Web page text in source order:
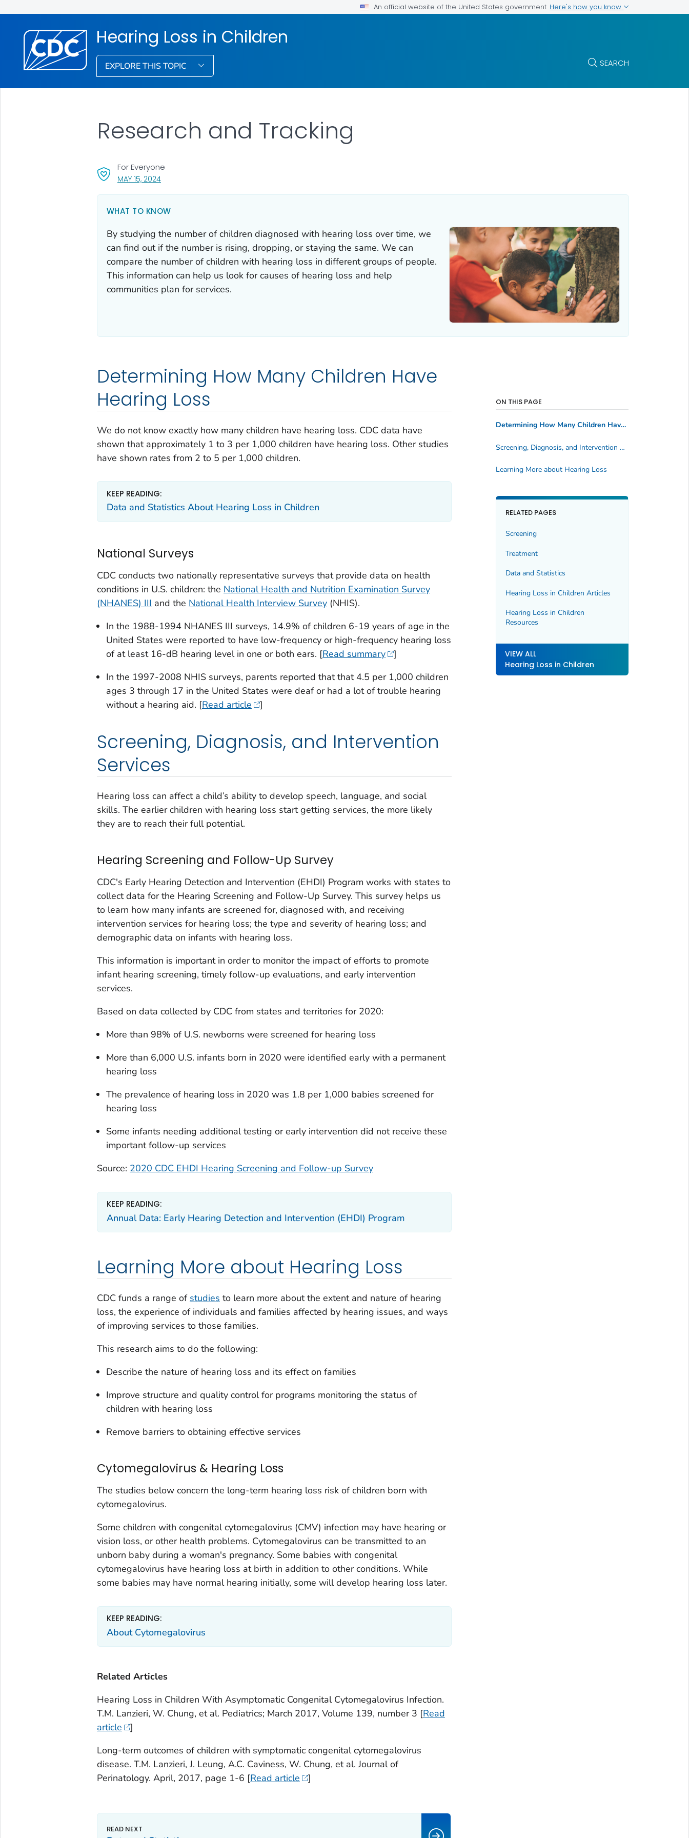
An official website of the United States government Here's how you know
Hearing Loss in Children
EXPLORE THIS TOPIC SEARCH
MAY 15, 2024, VISIT LINK FOR DETAILS.
For Everyone
Research and Tracking
WHAT TO KNOW
By studying the number of children diagnosed with hearing loss over time, we
can find out if the number is rising, dropping, or staying the same. We can
compare the number of children with hearing loss in different groups of people.
This information can help us look for causes of hearing loss and help
communities plan for services.
Determining How Many Children Have
Hearing Loss
We do not know exactly how many children have hearing loss. CDC data have
shown that approximately 1 to 3 per 1,000 children have hearing loss. Other studies
have shown rates from 2 to 5 per 1,000 children.
KEEP READING:
Data and Statistics About Hearing Loss in Children
National Surveys
CDC conducts two nationally representative surveys that provide data on health
conditions in U.S. children: the National Health and Nutrition Examination Survey
(NHANES) III and the National Health Interview Survey(NHIS).
In the 1988-1994 NHANES III surveys, 14.9% of children 6-19 years of age in the
United States were reported to have low-frequency or high-frequency hearing loss
of at least 16-dB hearing level in one or both ears. [Read summary
]
In the 1997-2008 NHIS surveys, parents reported that that 4.5 per 1,000 children
ages 3 through 17 in the United States were deaf or had a lot of trouble hearing
without a hearing aid. [Read article ]
Screening, Diagnosis, and Intervention
Services
Hearing loss can affect a child’s ability to develop speech, language, and social
skills. The earlier children with hearing loss start getting services, the more likely
they are to reach their full potential.
Hearing Screening and Follow-Up Survey
CDC's Early Hearing Detection and Intervention (EHDI) Program works with states to
collect data for the Hearing Screening and Follow-Up Survey. This survey helps us
to learn how many infants are screened for, diagnosed with, and receiving
intervention services for hearing loss; the type and severity of hearing loss; and
demographic data on infants with hearing loss.
This information is important in order to monitor the impact of efforts to promote
infant hearing screening, timely follow-up evaluations, and early intervention
services.
Based on data collected by CDC from states and territories for 2020:
More than 98% of U.S. newborns were screened for hearing loss
More than 6,000 U.S. infants born in 2020 were identified early with a permanent
hearing loss
The prevalence of hearing loss in 2020 was 1.8 per 1,000 babies screened for
hearing loss
Some infants needing additional testing or early intervention did not receive these
important follow-up services
Source: 2020 CDC EHDI Hearing Screening and Follow-up Survey
KEEP READING:
Annual Data: Early Hearing Detection and Intervention (EHDI) Program
Learning More about Hearing Loss
CDC funds a range of studies to learn more about the extent and nature of hearing
loss, the experience of individuals and families affected by hearing issues, and ways
of improving services to those families.
This research aims to do the following:
Describe the nature of hearing loss and its effect on families
Improve structure and quality control for programs monitoring the status of
children with hearing loss
Remove barriers to obtaining effective services
Cytomegalovirus & Hearing Loss
The studies below concern the long-term hearing loss risk of children born with
cytomegalovirus.
Some children with congenital cytomegalovirus (CMV) infection may have hearing or
vision loss, or other health problems. Cytomegalovirus can be transmitted to an
unborn baby during a woman's pregnancy. Some babies with congenital
cytomegalovirus have hearing loss at birth in addition to other conditions. While
some babies may have normal hearing initially, some will develop hearing loss later.
KEEP READING:
About Cytomegalovirus
Related Articles
Hearing Loss in Children With Asymptomatic Congenital Cytomegalovirus Infection.
T.M. Lanzieri, W. Chung, et al. Pediatrics; March 2017, Volume 139, number 3 [Read
article
]
Long-term outcomes of children with symptomatic congenital cytomegalovirus
disease. T.M. Lanzieri, J. Leung, A.C. Caviness, W. Chung, et al. Journal of
Perinatology. April, 2017, page 1-6 [Read article ]
ON THIS PAGE
Determining How Many Children Have Hearing Loss
Screening, Diagnosis, and Intervention Services
Learning More about Hearing Loss
RELATED PAGES
Screening
Treatment
Data and Statistics
Hearing Loss in Children Articles
Hearing Loss in Children
Resources
VIEW ALL
Hearing Loss in Children